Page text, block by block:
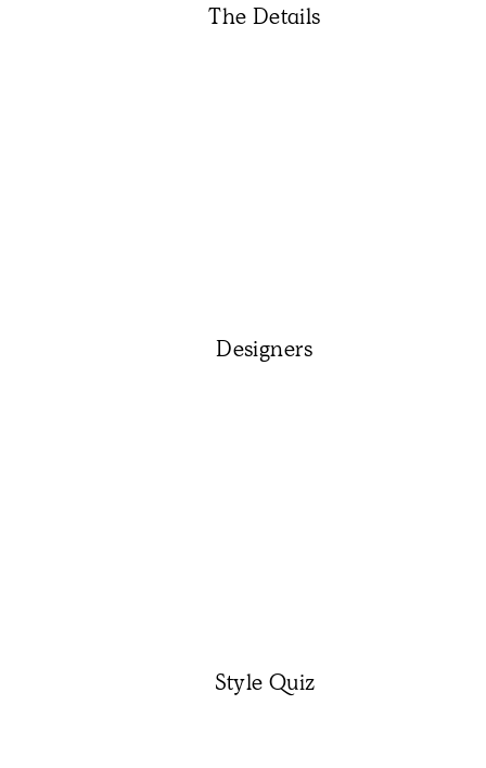
The Details
Designers
Style Quiz